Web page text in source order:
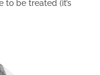
be treated (it’s